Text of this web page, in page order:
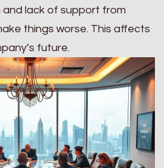
lack of support from
things worse. This affects
future.